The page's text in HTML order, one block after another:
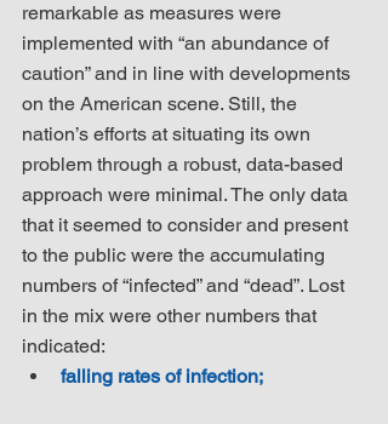
remarkable as measures were
implemented with “an abundance of
caution” and in line with developments
on the American scene. Still, the
nation’s efforts at situating its own
problem through a robust, data-based
approach were minimal. The only data
that it seemed to consider and present
to the public were the accumulating
numbers of “infected” and “dead”. Lost
in the mix were other numbers that
indicated:
falling rates of infection;